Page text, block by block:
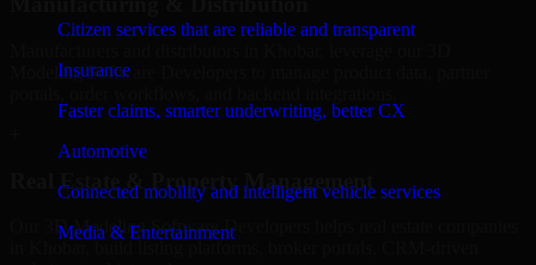
Citizen services that are reliable and transparent
Insurance
Faster claims, smarter underwriting, better CX
Automotive
Connected mobility and intelligent vehicle services
Media & Entertainment
Modeling Software Developers to manage product data, partner
Real Estate & Property Management
Our 3D Modeling Software Developers helps real estate companies